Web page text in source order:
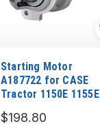
Starting Motor
A187722 for CASE
Tractor 1150E 1155E
$198.80